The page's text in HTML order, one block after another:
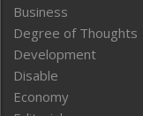
Business
Degree of Thoughts
Development
Disable
Economy